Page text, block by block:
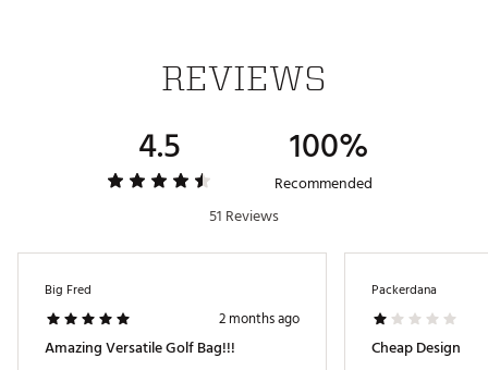
Country of Origin : Imported
Weight : ~8.5 lb
24BGYU2025RVLVRXPBAG
26774672
REVIEWS
4.5 100%
Recommended
51 Reviews
Big Fred
2 months ago
Amazing Versatile Golf Bag!!!
Packerdana
Cheap Design